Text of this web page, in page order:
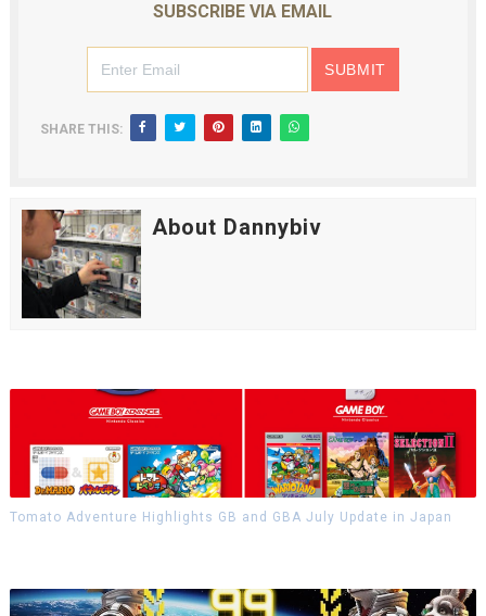
SUBSCRIBE VIA EMAIL
SHARE THIS:
About Dannybiv
Tomato Adventure Highlights GB and GBA July Update in Japan